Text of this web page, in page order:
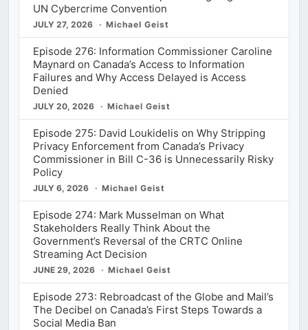
UN Cybercrime Convention
JULY 27, 2026 Michael Geist
Episode 276: Information Commissioner Caroline
Maynard on Canada’s Access to Information
Failures and Why Access Delayed is Access
Denied
JULY 20, 2026 Michael Geist
Episode 275: David Loukidelis on Why Stripping
Privacy Enforcement from Canada’s Privacy
Commissioner in Bill C-36 is Unnecessarily Risky
Policy
JULY 6, 2026 Michael Geist
Episode 274: Mark Musselman on What
Stakeholders Really Think About the
Government’s Reversal of the CRTC Online
Streaming Act Decision
JUNE 29, 2026 Michael Geist
Episode 273: Rebroadcast of the Globe and Mail’s
The Decibel on Canada’s First Steps Towards a
Social Media Ban